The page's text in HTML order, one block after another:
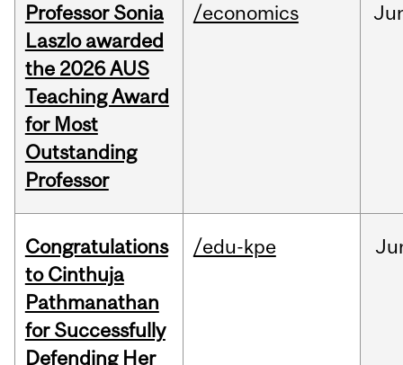
Professor Sonia
Laszlo awarded
the 2026 AUS
Teaching Award
for Most
Outstanding
Professor
/economics
Congratulations
to Cinthuja
Pathmanathan
for Successfully
Defending Her
/edu-kpe